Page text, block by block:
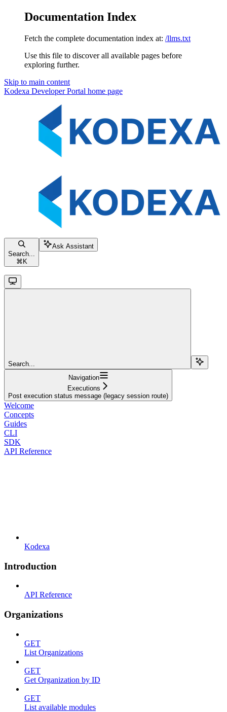
Documentation Index
Fetch the complete documentation index at: /llms.txt
Use this file to discover all available pages before
exploring further.
Skip to main content
Kodexa Developer Portal home page
Search...
⌘ K
Ask Assistant
Search...
Navigation
Executions
Post execution status message (legacy session route)
Welcome
Concepts
Guides
CLI
SDK
API Reference
Kodexa
Introduction
API Reference
Organizations
GET
List Organizations
GET
Get Organization by ID
GET
List available modules